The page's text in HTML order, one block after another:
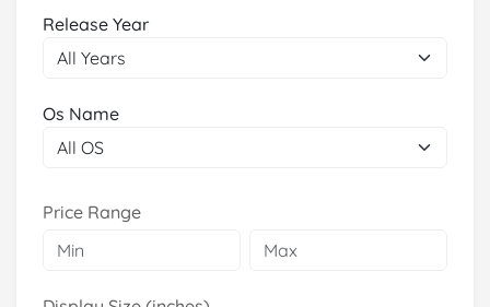
Release Year
Os Name
Price Range